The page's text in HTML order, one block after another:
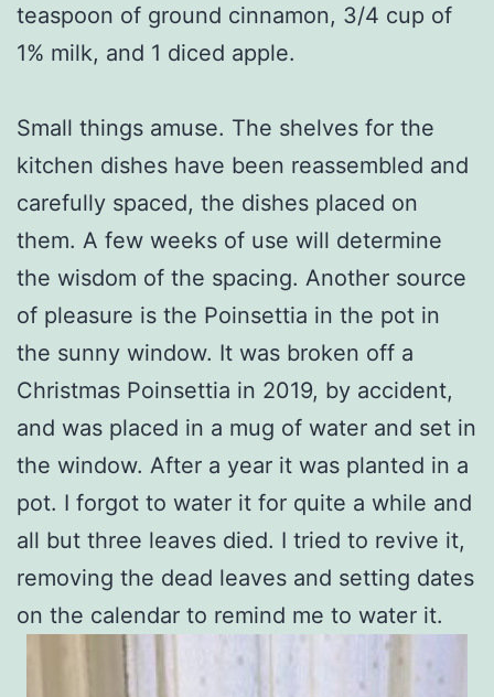
teaspoon of ground cinnamon, 3/4 cup of
1% milk, and 1 diced apple.
Small things amuse. The shelves for the
kitchen dishes have been reassembled and
carefully spaced, the dishes placed on
them. A few weeks of use will determine
the wisdom of the spacing. Another source
of pleasure is the Poinsettia in the pot in
the sunny window. It was broken off a
Christmas Poinsettia in 2019, by accident,
and was placed in a mug of water and set in
the window. After a year it was planted in a
pot. I forgot to water it for quite a while and
all but three leaves died. I tried to revive it,
removing the dead leaves and setting dates
on the calendar to remind me to water it.